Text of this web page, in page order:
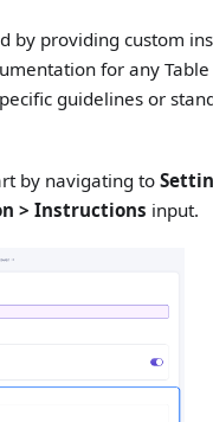
by providing custom
for any
guidelines or
by navigating to
> Instructions input.